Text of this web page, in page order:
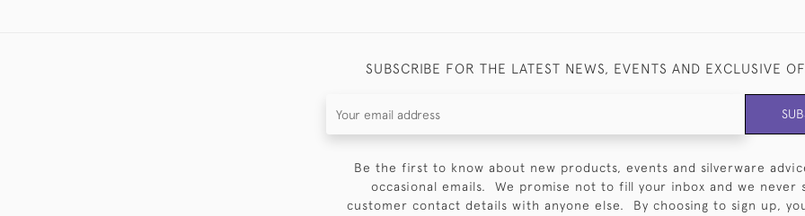
SUBSCRIBE FOR THE LATEST NEWS, EVENTS AND EXCLUSIVE
Be the first to know about new products, events and silverware
occasional emails. We promise not to fill your inbox and we never
customer contact details with anyone else. By choosing to sign up,